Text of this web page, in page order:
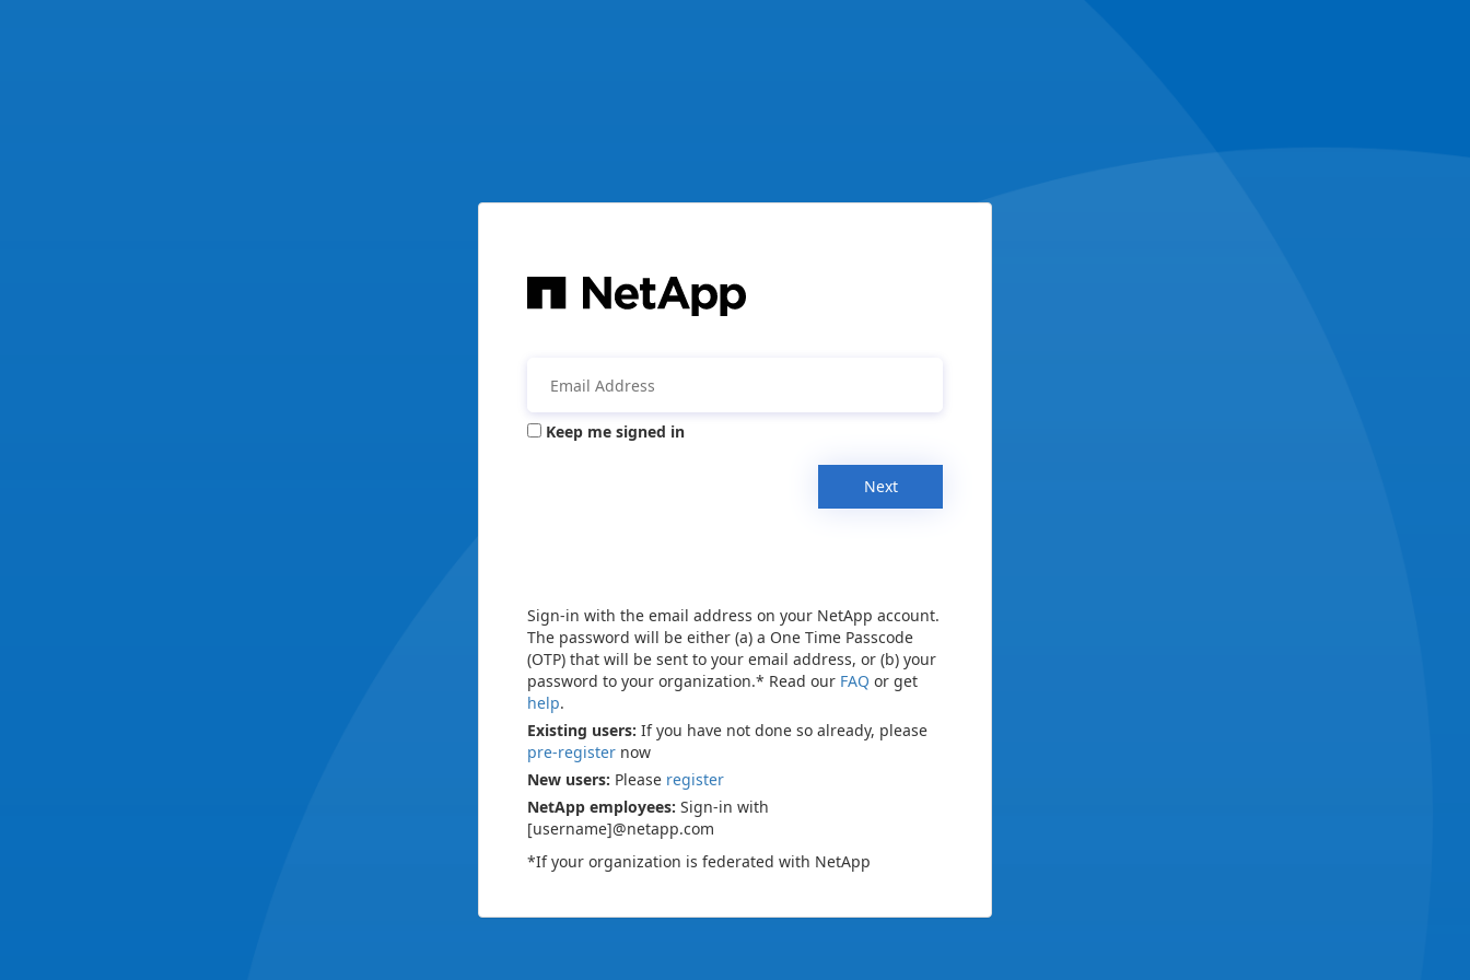
Keep me signed in
Next
Sign-in with the email address on your NetApp account.
The password will be either (a) a One Time Passcode
(OTP) that will be sent to your email address, or (b) your
password to your organization.* Read our FAQ or get
help.
Existing users: If you have not done so already, please
pre-register now
New users: Please register
NetApp employees: Sign-in with
[username]@netapp.com
*If your organization is federated with NetApp